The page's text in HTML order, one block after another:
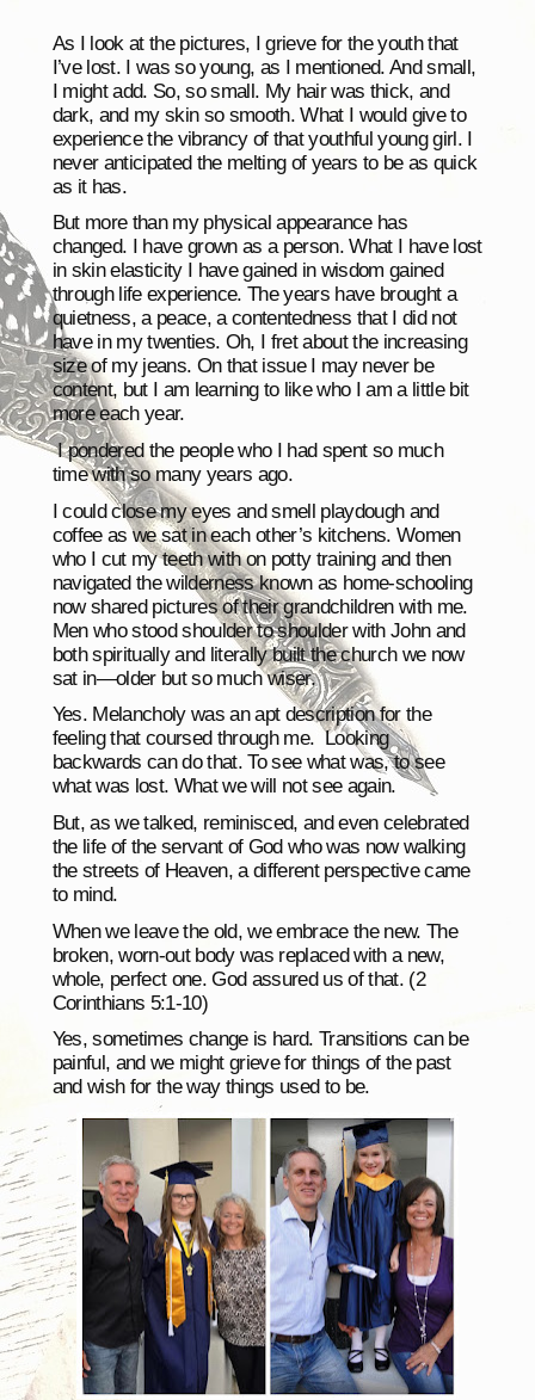
As I look at the pictures, I grieve for the youth that
I’ve lost. I was so young, as I mentioned. And small,
I might add. So, so small. My hair was thick, and
dark, and my skin so smooth. What I would give to
experience the vibrancy of that youthful young girl. I
never anticipated the melting of years to be as quick
as it has.
But more than my physical appearance has
changed. I have grown as a person. What I have lost
in skin elasticity I have gained in wisdom gained
through life experience. The years have brought a
quietness, a peace, a contentedness that I did not
have in my twenties. Oh, I fret about the increasing
size of my jeans. On that issue I may never be
content, but I am learning to like who I am a little bit
more each year.
I pondered the people who I had spent so much
time with so many years ago.
I could close my eyes and smell playdough and
coffee as we sat in each other’s kitchens. Women
who I cut my teeth with on potty training and then
navigated the wilderness known as home-schooling
now shared pictures of their grandchildren with me.
Men who stood shoulder to shoulder with John and
both spiritually and literally built the church we now
sat in—older but so much wiser.
Yes. Melancholy was an apt description for the
feeling that coursed through me. Looking
backwards can do that. To see what was, to see
what was lost. What we will not see again.
But, as we talked, reminisced, and even celebrated
the life of the servant of God who was now walking
the streets of Heaven, a different perspective came
to mind.
When we leave the old, we embrace the new. The
broken, worn-out body was replaced with a new,
whole, perfect one. God assured us of that. (2
Corinthians 5:1-10)
Yes, sometimes change is hard. Transitions can be
painful, and we might grieve for things of the past
and wish for the way things used to be.